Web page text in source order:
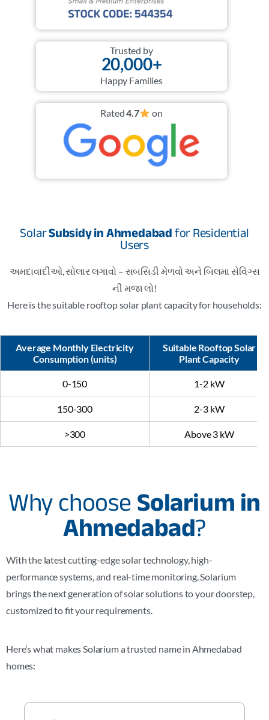
Trusted by
20,000+
Happy Families
Rated4.7 on
SolarSubsidy in Ahmedabad for Residential
Users
અમદાવાદીઓ, સોલાર લગાવો – સબસિડી મેળવો અને બિલમા સેવિંગ્સ
ની મજા લો!
Here is the suitable rooftop solar plant capacity for households:
Average Monthly Electricity
Consumption (units)
Suitable Rooftop Solar
Plant Capacity
0-150 1-2 kW
150-300 2-3 kW
>300 Above 3 kW
Why choose Solarium in
Ahmedabad?
With the latest cutting-edge solar technology, high-
performance systems, and real-time monitoring, Solarium
brings the next generation of solar solutions to your doorstep,
customized to fit your requirements.
Here’s what makes Solarium a trusted name in Ahmedabad
homes: